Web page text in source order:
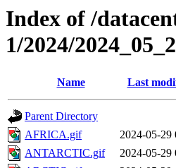
Index of /
1/2024/
Name Last
Parent Directory
AFRICA.gif
2024-05-29
ANTARCTIC.gif
2024-05-29